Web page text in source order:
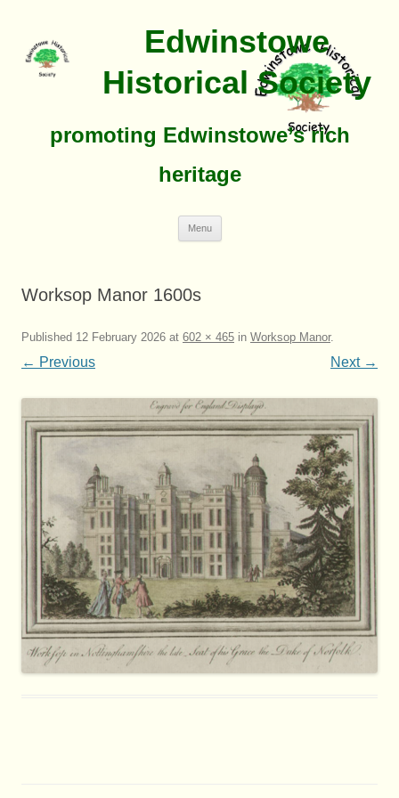
Edwinstowe
Historical Society
promoting Edwinstowe’s rich
heritage
Menu
Worksop Manor 1600s
Published 12 February 2026 at 602 × 465 in Worksop Manor.
← Previous Next →